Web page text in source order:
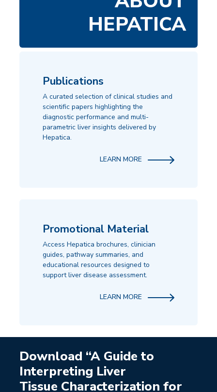
HEPATICA
Publications
A curated selection of clinical studies and
scientific papers highlighting the
diagnostic performance and multi-
parametric liver insights delivered by
Hepatica.
LEARN MORE
Promotional Material
Access Hepatica brochures, clinician
guides, pathway summaries, and
educational resources designed to
support liver disease assessment.
LEARN MORE
Download “A Guide to
Interpreting Liver
Tissue Characterization for